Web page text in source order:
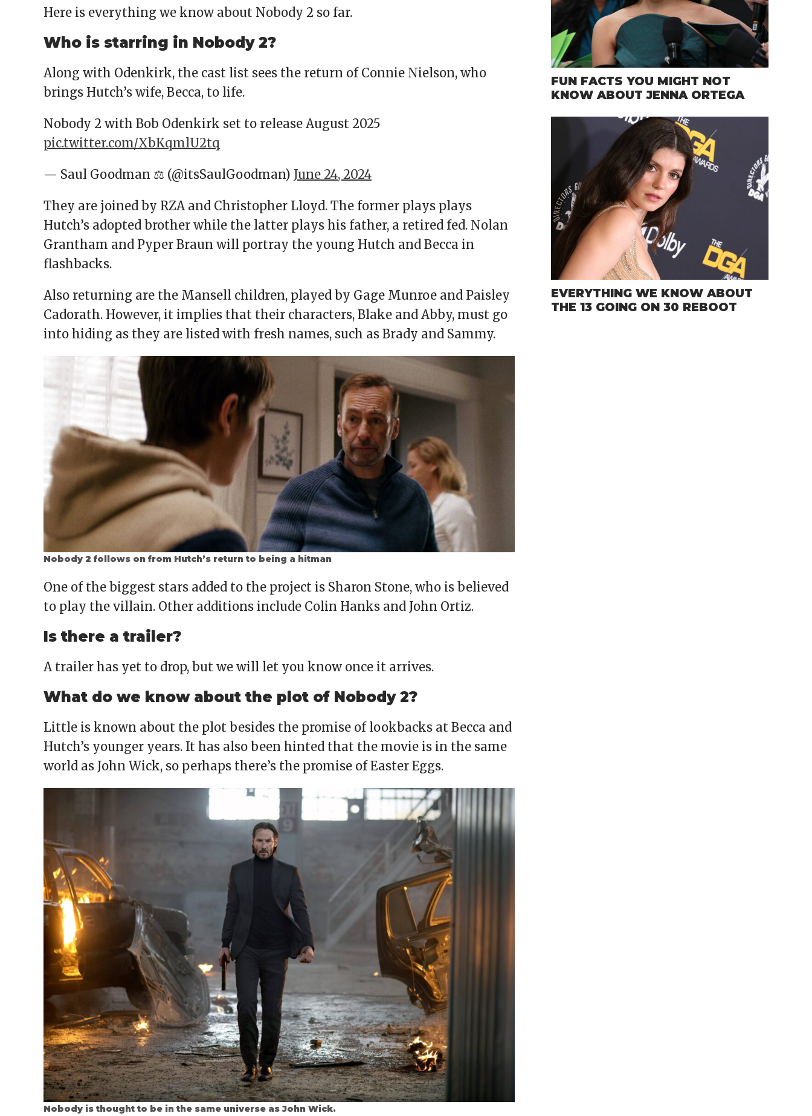
Here is everything we know about Nobody 2 so far.
Who is starring in Nobody 2?
Along with Odenkirk, the cast list sees the return of Connie Nielson, who
brings Hutch’s wife, Becca, to life.
Nobody 2 with Bob Odenkirk set to release August 2025
pic.twitter.com/XbKqmlU2tq
— Saul Goodman ⚖ (@itsSaulGoodman) June 24, 2024
They are joined by RZA and Christopher Lloyd. The former plays plays
Hutch’s adopted brother while the latter plays his father, a retired fed. Nolan
Grantham and Pyper Braun will portray the young Hutch and Becca in
flashbacks.
Also returning are the Mansell children, played by Gage Munroe and Paisley
Cadorath. However, it implies that their characters, Blake and Abby, must go
into hiding as they are listed with fresh names, such as Brady and Sammy.
Nobody 2 follows on from Hutch’s return to being a hitman
One of the biggest stars added to the project is Sharon Stone, who is believed
to play the villain. Other additions include Colin Hanks and John Ortiz.
Is there a trailer?
A trailer has yet to drop, but we will let you know once it arrives.
What do we know about the plot of Nobody 2?
Little is known about the plot besides the promise of lookbacks at Becca and
Hutch’s younger years. It has also been hinted that the movie is in the same
world as John Wick, so perhaps there’s the promise of Easter Eggs.
Nobody is thought to be in the same universe as John Wick.
FUN FACTS YOU MIGHT NOT
KNOW ABOUT JENNA ORTEGA
EVERYTHING WE KNOW ABOUT
THE 13 GOING ON 30 REBOOT